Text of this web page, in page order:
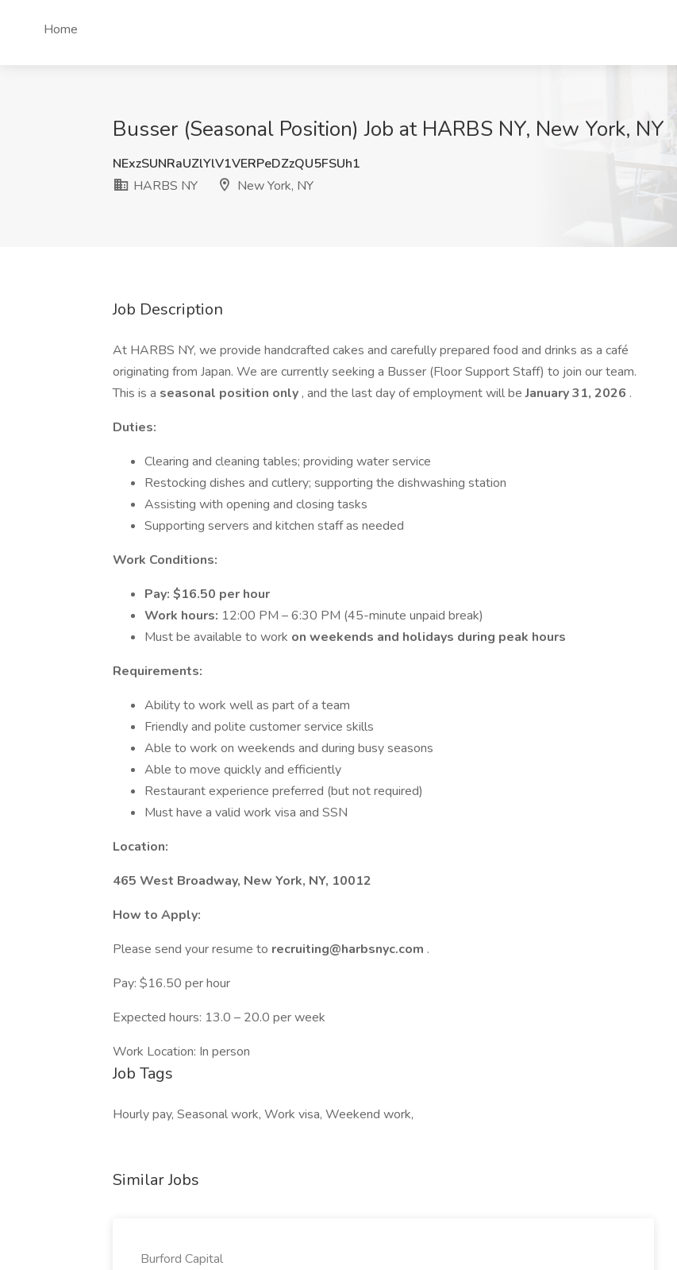
Home
Busser (Seasonal Position) Job at HARBS NY, New York, NY
NExzSUNRaUZlYlV1VERPeDZzQU5FSUh1
HARBS NY
New York, NY
Job Description
At HARBS NY, we provide handcrafted cakes and carefully prepared food and drinks as a café
originating from Japan. We are currently seeking a Busser (Floor Support Staff) to join our team.
This is a seasonal position only , and the last day of employment will beJanuary 31, 2026 .
Duties:
Clearing and cleaning tables; providing water service
Restocking dishes and cutlery; supporting the dishwashing station
Assisting with opening and closing tasks
Supporting servers and kitchen staff as needed
Work Conditions:
Pay: $16.50 per hour
Work hours: 12:00 PM – 6:30 PM (45-minute unpaid break)
Must be available to work on weekends and holidays during peak hours
Requirements:
Ability to work well as part of a team
Friendly and polite customer service skills
Able to work on weekends and during busy seasons
Able to move quickly and efficiently
Restaurant experience preferred (but not required)
Must have a valid work visa and SSN
Location:
465 West Broadway, New York, NY, 10012
How to Apply:
Please send your resume to recruiting@harbsnyc.com .
Pay: $16.50 per hour
Expected hours: 13.0 – 20.0 per week
Work Location: In person
Job Tags
Hourly pay, Seasonal work, Work visa, Weekend work,
Similar Jobs
Burford Capital